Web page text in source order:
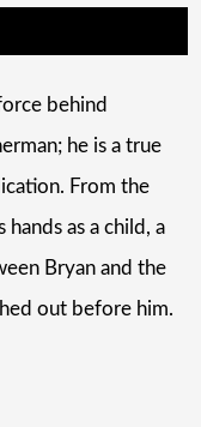
behind
he is a true
From the
as a child, a
Bryan and the
out before him.